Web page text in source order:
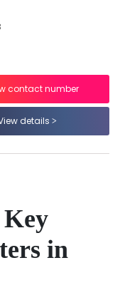
contact number
details
in